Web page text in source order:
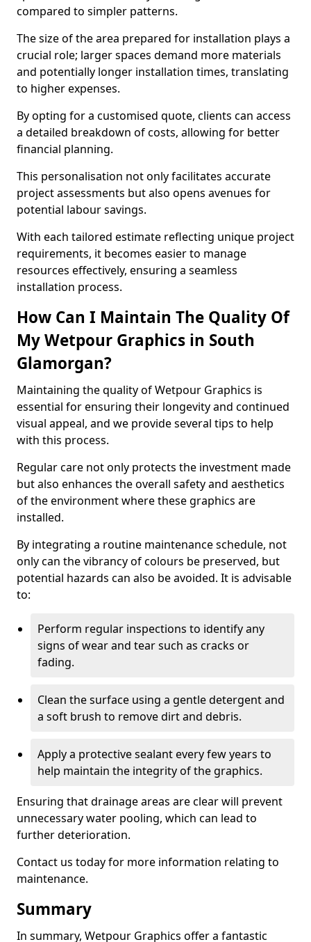
compared to simpler patterns.
The size of the area prepared for installation plays a
crucial role; larger spaces demand more materials
and potentially longer installation times, translating
to higher expenses.
By opting for a customised quote, clients can access
a detailed breakdown of costs, allowing for better
financial planning.
This personalisation not only facilitates accurate
project assessments but also opens avenues for
potential labour savings.
With each tailored estimate reflecting unique project
requirements, it becomes easier to manage
resources effectively, ensuring a seamless
installation process.
How Can I Maintain The Quality Of
My Wetpour Graphics in South
Glamorgan?
Maintaining the quality of Wetpour Graphics is
essential for ensuring their longevity and continued
visual appeal, and we provide several tips to help
with this process.
Regular care not only protects the investment made
but also enhances the overall safety and aesthetics
of the environment where these graphics are
installed.
By integrating a routine maintenance schedule, not
only can the vibrancy of colours be preserved, but
potential hazards can also be avoided. It is advisable
to:
Perform regular inspections to identify any
signs of wear and tear such as cracks or
fading.
Clean the surface using a gentle detergent and
a soft brush to remove dirt and debris.
Apply a protective sealant every few years to
help maintain the integrity of the graphics.
Ensuring that drainage areas are clear will prevent
unnecessary water pooling, which can lead to
further deterioration.
Contact us today for more information relating to
maintenance.
Summary
In summary, Wetpour Graphics offer a fantastic